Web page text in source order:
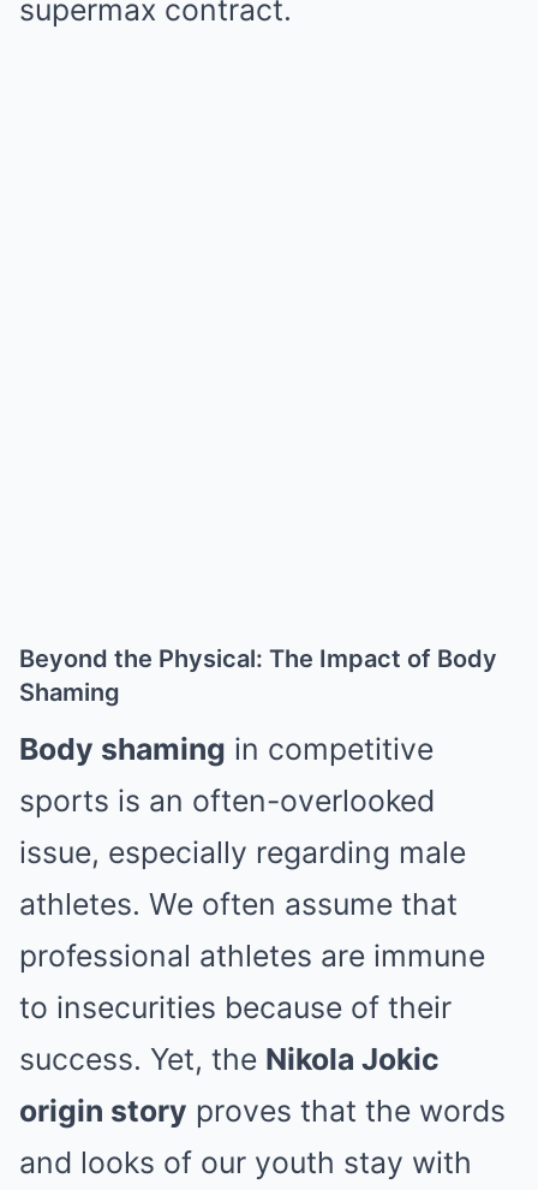
supermax contract.
Beyond the Physical: The Impact of Body
Shaming
Body shaming in competitive
sports is an often-overlooked
issue, especially regarding male
athletes. We often assume that
professional athletes are immune
to insecurities because of their
success. Yet, the Nikola Jokic
origin story proves that the words
and looks of our youth stay with